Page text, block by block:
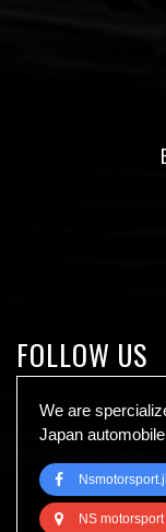
FOLLOW US
We are
Japan
NS motorsport